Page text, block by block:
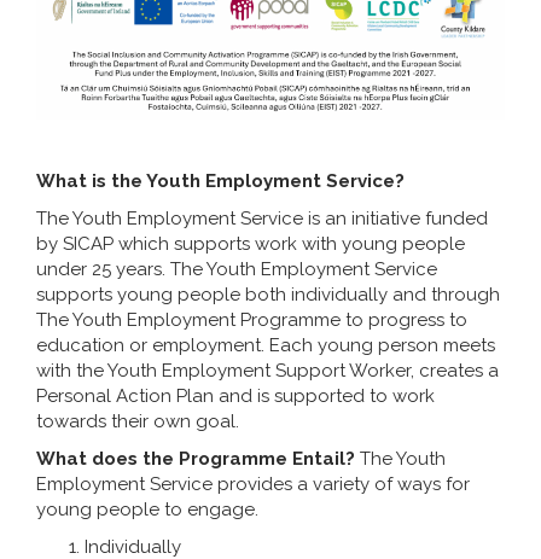
What is the Youth Employment Service?
The Youth Employment Service is an initiative funded
by SICAP which supports work with young people
under 25 years. The Youth Employment Service
supports young people both individually and through
The Youth Employment Programme to progress to
education or employment. Each young person meets
with the Youth Employment Support Worker, creates a
Personal Action Plan and is supported to work
towards their own goal.
What does the Programme Entail? The Youth
Employment Service provides a variety of ways for
young people to engage.
Individually